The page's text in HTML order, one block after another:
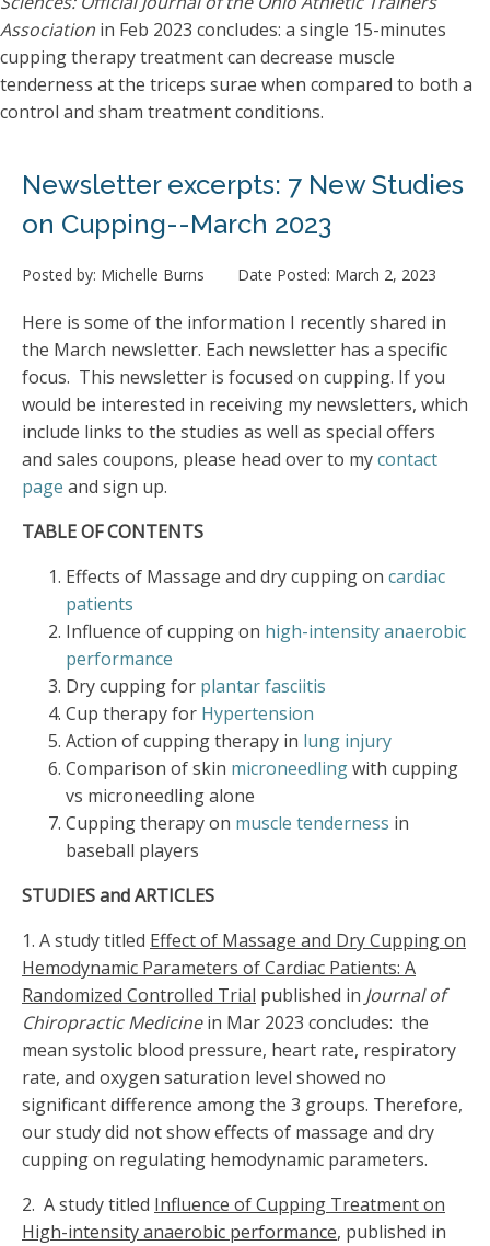
Association in Feb 2023 concludes: a single 15-minutes
cupping therapy treatment can decrease muscle
tenderness at the triceps surae when compared to both a
control and sham treatment conditions.
Newsletter excerpts: 7 New Studies
on Cupping--March 2023
Posted by: Michelle Burns Date Posted: March 2, 2023
Here is some of the information I recently shared in
the March newsletter. Each newsletter has a specific
focus. This newsletter is focused on cupping. If you
would be interested in receiving my newsletters, which
include links to the studies as well as special offers
and sales coupons, please head over to mycontact
page and sign up.
TABLE OF CONTENTS
Effects of Massage and dry cupping on cardiac
patients
Influence of cupping on high-intensity anaerobic
performance
Dry cupping for plantar fasciitis
Cup therapy for Hypertension
Action of cupping therapy in lung injury
Comparison of skin microneedlingwith cupping
vs microneedling alone
Cupping therapy on muscle tenderness in
baseball players
STUDIES and ARTICLES
1. A study titled Effect of Massage and Dry Cupping on
Hemodynamic Parameters of Cardiac Patients: A
Randomized Controlled Trial published in Journal of
Chiropractic Medicinein Mar 2023 concludes: the
mean systolic blood pressure, heart rate, respiratory
rate, and oxygen saturation level showed no
significant difference among the 3 groups. Therefore,
our study did not show effects of massage and dry
cupping on regulating hemodynamic parameters.
2. A study titled Influence of Cupping Treatment on
High-intensity anaerobic performance, published in